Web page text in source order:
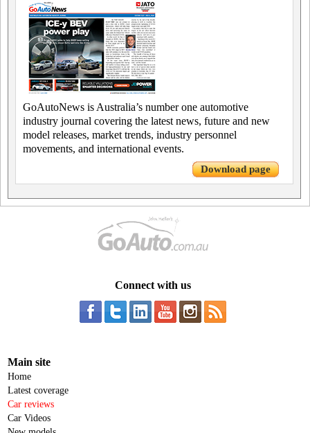
GoAutoNews is Australia’s number one automotive
industry journal covering the latest news, future and new
model releases, market trends, industry personnel
movements, and international events.
Download page
Connect with us
Main site
Home
Latest coverage
Car reviews
Car Videos